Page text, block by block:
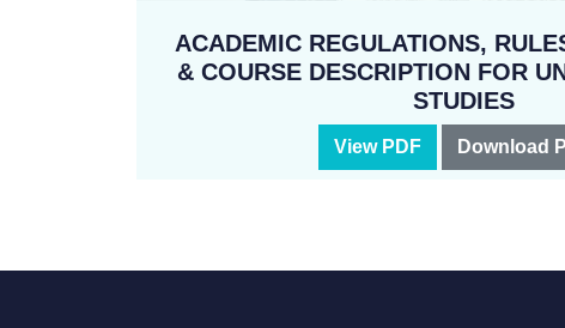
ACADEMIC REGULATIONS,
& COURSE DESCRIPTION FOR
STUDIES
View PDF Download